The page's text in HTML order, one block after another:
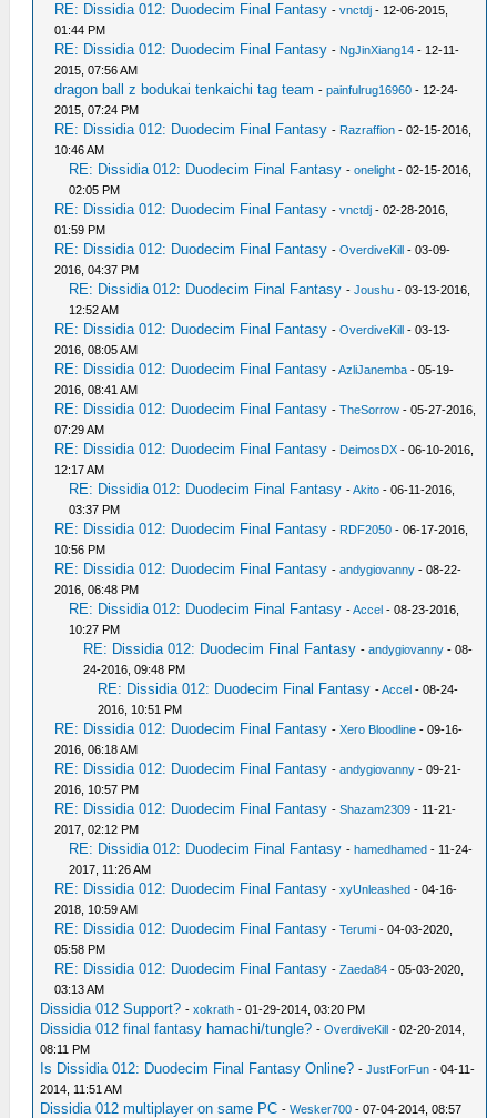
RE: Dissidia 012: Duodecim Final Fantasy -vnctdj - 12-06-2015,
01:44 PM
RE: Dissidia 012: Duodecim Final Fantasy - NgJinXiang14 - 12-11-
2015, 07:56 AM
dragon ball z bodukai tenkaichi tag team -painfulrug16960 - 12-24-
2015, 07:24 PM
RE: Dissidia 012: Duodecim Final Fantasy - Razraffion - 02-15-2016,
10:46 AM
RE: Dissidia 012: Duodecim Final Fantasy -onelight - 02-15-2016,
02:05 PM
RE: Dissidia 012: Duodecim Final Fantasy -vnctdj - 02-28-2016,
01:59 PM
RE: Dissidia 012: Duodecim Final Fantasy -OverdiveKill - 03-09-
2016, 04:37 PM
RE: Dissidia 012: Duodecim Final Fantasy -Joushu - 03-13-2016,
12:52 AM
RE: Dissidia 012: Duodecim Final Fantasy -OverdiveKill - 03-13-
2016, 08:05 AM
RE: Dissidia 012: Duodecim Final Fantasy -AzliJanemba - 05-19-
2016, 08:41 AM
RE: Dissidia 012: Duodecim Final Fantasy -TheSorrow - 05-27-2016,
07:29 AM
RE: Dissidia 012: Duodecim Final Fantasy - DeimosDX - 06-10-2016,
12:17 AM
RE: Dissidia 012: Duodecim Final Fantasy -Akito - 06-11-2016,
03:37 PM
RE: Dissidia 012: Duodecim Final Fantasy - RDF2050 - 06-17-2016,
10:56 PM
RE: Dissidia 012: Duodecim Final Fantasy -andygiovanny - 08-22-
2016, 06:48 PM
RE: Dissidia 012: Duodecim Final Fantasy -Accel - 08-23-2016,
10:27 PM
RE: Dissidia 012: Duodecim Final Fantasy -andygiovanny - 08-
24-2016, 09:48 PM
RE: Dissidia 012: Duodecim Final Fantasy -Accel - 08-24-
2016, 10:51 PM
RE: Dissidia 012: Duodecim Final Fantasy -Xero Bloodline - 09-16-
2016, 06:18 AM
RE: Dissidia 012: Duodecim Final Fantasy -andygiovanny - 09-21-
2016, 10:57 PM
RE: Dissidia 012: Duodecim Final Fantasy -Shazam2309 - 11-21-
2017, 02:12 PM
RE: Dissidia 012: Duodecim Final Fantasy -hamedhamed - 11-24-
2017, 11:26 AM
RE: Dissidia 012: Duodecim Final Fantasy -xyUnleashed - 04-16-
2018, 10:59 AM
RE: Dissidia 012: Duodecim Final Fantasy -Terumi - 04-03-2020,
05:58 PM
RE: Dissidia 012: Duodecim Final Fantasy -Zaeda84 - 05-03-2020,
03:13 AM
Dissidia 012 Support? -xokrath - 01-29-2014, 03:20 PM
Dissidia 012 final fantasy hamachi/tungle? -OverdiveKill - 02-20-2014,
08:11 PM
Is Dissidia 012: Duodecim Final Fantasy Online? -JustForFun - 04-11-
2014, 11:51 AM
Dissidia 012 multiplayer on same PC -Wesker700 - 07-04-2014, 08:57